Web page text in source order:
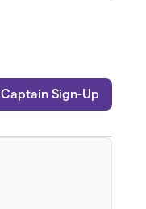
Captain Sign-Up